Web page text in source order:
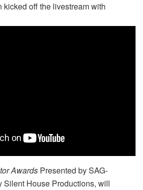
kicked off the livestream with
Awards Presented by SAG-
Silent House Productions, will